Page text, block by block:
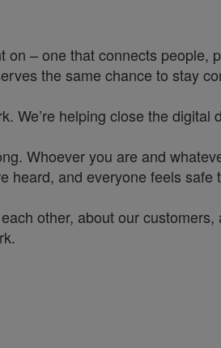
on – one that connects
the same chance to stay
We’re helping close the
Whoever you are and
heard, and everyone feels safe
other, about our